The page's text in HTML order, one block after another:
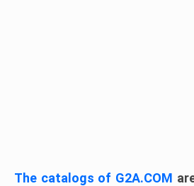
The catalogs of G2A.COM